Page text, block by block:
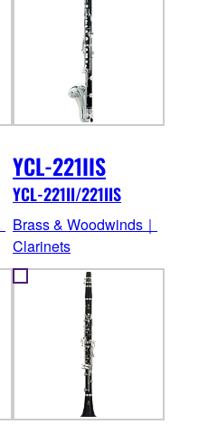
YCL-221IIS
YCL-221II/221IIS
Brass & Woodwinds｜
Clarinets